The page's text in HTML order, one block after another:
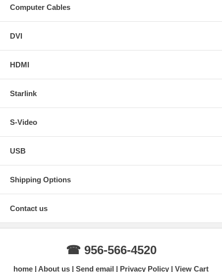
Computer Cables
DVI
HDMI
Starlink
S-Video
USB
Shipping Options
Contact us
☎ 956-566-4520
home About us Send email Privacy Policy View Cart